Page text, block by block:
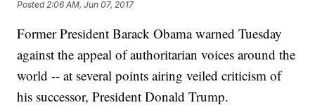
Posted 2:06 AM, Jun 07, 2017
Former President Barack Obama warned Tuesday
against the appeal of authoritarian voices around the
world -- at several points airing veiled criticism of
his successor, President Donald Trump.